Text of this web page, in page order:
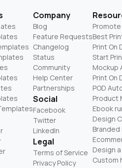
Company
Blog
Feature Requests
Changelog
Status
Community
Help Center
Partnerships
Social
Facebook
Twitter
LinkedIn
Legal
Terms of Service
Privacy Policy
Promote
Best
Print On
Start
Mockup
Print On
POD
Product
Ebook
Design
Design
Custom